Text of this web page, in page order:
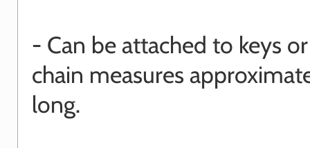
- Can be attached to keys
chain measures
long.